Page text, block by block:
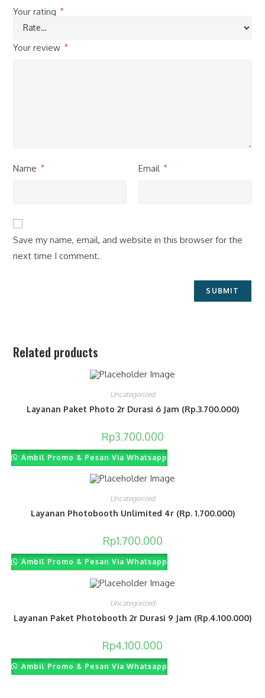
Your rating *
Your review *
Name * Email *
Save my name, email, and website in this browser for the
next time I comment.
Related products
Uncategorized
Layanan Paket Photo 2r Durasi 6 Jam (Rp.3.700.000)
Rp3.700.000
Ambil Promo & Pesan Via Whatsapp
Uncategorized
Layanan Photobooth Unlimited 4r (Rp. 1.700.000)
Rp1.700.000
Ambil Promo & Pesan Via Whatsapp
Uncategorized
Layanan Paket Photobooth 2r Durasi 9 Jam (Rp.4.100.000)
Rp4.100.000
Ambil Promo & Pesan Via Whatsapp